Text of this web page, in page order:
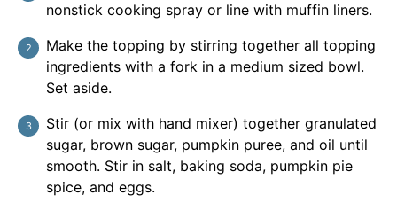
nonstick cooking spray or line with muffin liners.
Make the topping by stirring together all topping
ingredients with a fork in a medium sized bowl.
Set aside.
Stir (or mix with hand mixer) together granulated
sugar, brown sugar, pumpkin puree, and oil until
smooth. Stir in salt, baking soda, pumpkin pie
spice, and eggs.